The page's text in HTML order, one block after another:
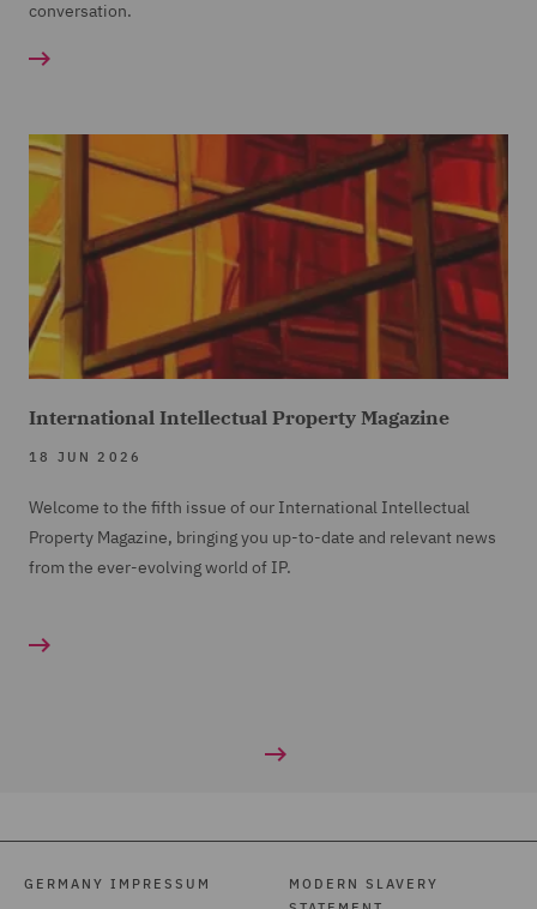
conversation.
International Intellectual Property Magazine
18 JUN 2026
Welcome to the fifth issue of our International Intellectual
Property Magazine, bringing you up-to-date and relevant news
from the ever-evolving world of IP.
GERMANY IMPRESSUM
MODERN SLAVERY